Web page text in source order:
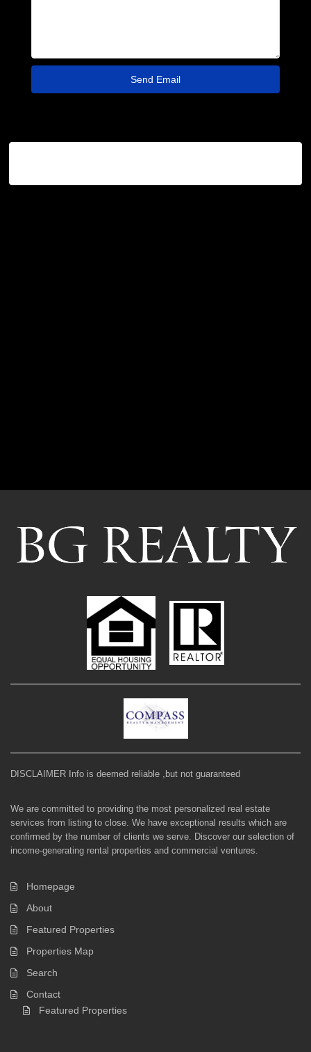
DISCLAIMER Info is deemed reliable ,but not guaranteed
We are committed to providing the most personalized real estate
services from listing to close. We have exceptional results which are
confirmed by the number of clients we serve. Discover our selection of
income-generating rental properties and commercial ventures.
Homepage
About
Featured Properties
Properties Map
Search
Contact
Featured Properties